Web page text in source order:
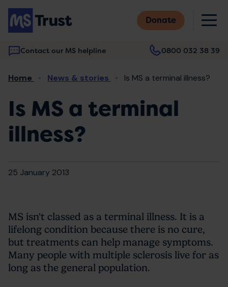
Skip
main
content
Donate
Contact our MS helpline 0800 032 38 39
Main
Breadcrumb
Home News & stories Is MS a terminal illness?
Is MS a terminal
illness?
25 January 2013
MS isn't classed as a terminal illness. It is a
lifelong condition because there is no cure,
but treatments can help manage symptoms.
Many people with multiple sclerosis live for as
long as the general population.